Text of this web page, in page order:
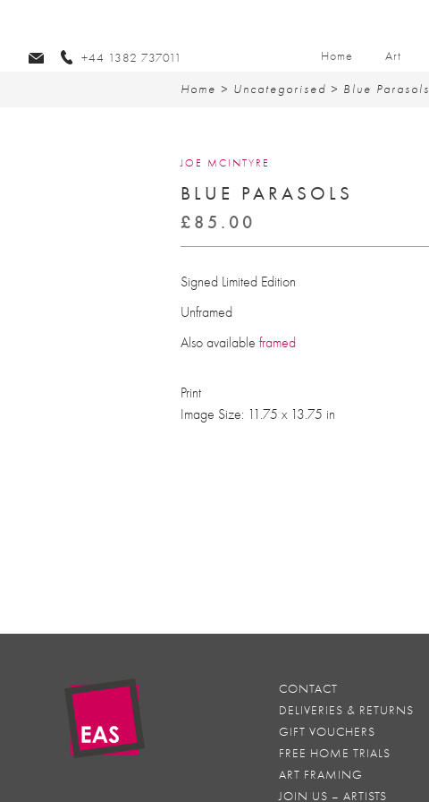
Home Art
+44 1382 737011
Home > Uncategorised > Blue Parasols
JOE MCINTYRE
BLUE PARASOLS
£ 85.00
Signed Limited Edition
Unframed
Also availableframed
Print
Image Size: 11.75 x 13.75 in
CONTACT
DELIVERIES & RETURNS
GIFT VOUCHERS
FREE HOME TRIALS
ART FRAMING
JOIN US – ARTISTS